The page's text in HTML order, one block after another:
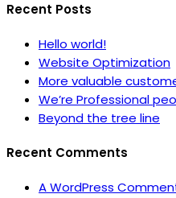
Recent Posts
Hello world!
Website Optimization
More valuable
We’re Professional
Beyond the tree line
Recent Comments
A WordPress